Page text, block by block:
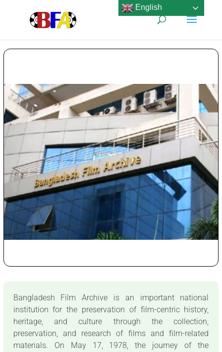
Bangladesh Film Archive is an important national
institution for the preservation of film-centric history,
heritage, and culture through the collection,
preservation, and research of films and film-related
materials. On May 17, 1978, the journey of the
English